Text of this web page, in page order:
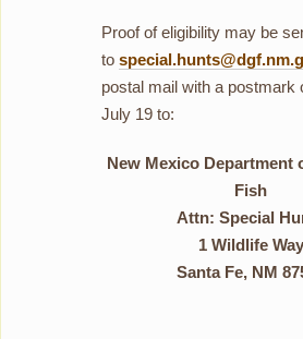
Proof of eligibility may be
to
postal mail with a postmark
July 19 to:
New Mexico Department
Fish
Attn: Special
1 Wildlife Way
Santa Fe, NM